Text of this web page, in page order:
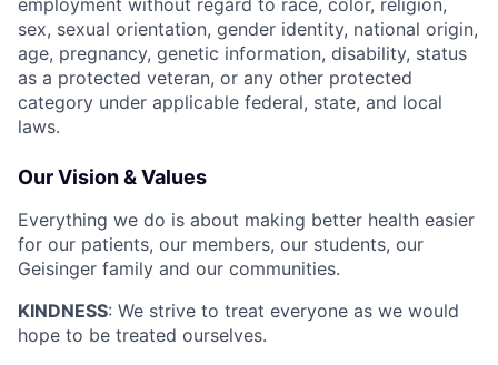
employment without regard to race, color, religion,
sex, sexual orientation, gender identity, national origin,
age, pregnancy, genetic information, disability, status
as a protected veteran, or any other protected
category under applicable federal, state, and local
laws.
Our Vision & Values
Everything we do is about making better health easier
for our patients, our members, our students, our
Geisinger family and our communities.
KINDNESS: We strive to treat everyone as we would
hope to be treated ourselves.